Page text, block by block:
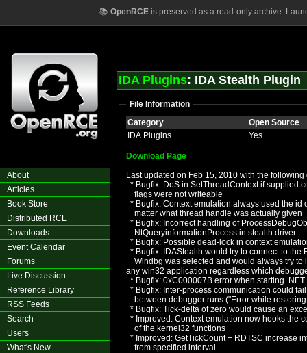
📚 OpenRCEis preserved as a read-only archive.
About
Articles
Book Store
Distributed RCE
Downloads
Event Calendar
Forums
Live Discussion
Reference Library
RSS Feeds
Search
Users
What's New
IDA Plugins: IDA Stealth Plugin
File Information
Category
Open Source
IDA Plugins
Yes
Download Page
Last updated on Feb 15, 2010 with the
* Bugfix: DoS in SetThreadContext if supplied
flags were not writeable
* Bugfix: Context emulation always used the id
matter what thread handle was actually given
* Bugfix: Incorrect handling of
NtQueryinformationProcess in stealth driver
* Bugfix: Possible dead-lock in context
* Bugfix: IDAStealth would try to connect to the
Windbg was selected and would always try to
any win32 application regardless which
* Bugfix: 0xC000007B error when starting
* Bugfix: Inter-process communication could
between debugger runs ("Error while restoring
* Bugfix: Tick-delta of zero would cause an
* Improved: Context emulation now hooks the
of the kernel32 functions
* Improved: GetTickCount + RDTSC increase
from specified interval